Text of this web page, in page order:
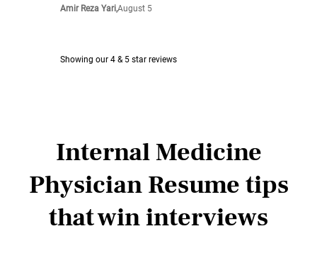
Internal Medicine
Physician Resume tips
that win interviews